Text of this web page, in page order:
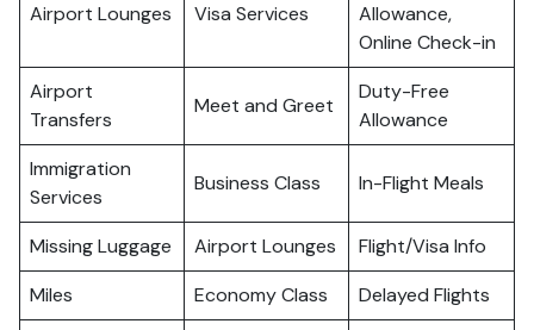
Airport Lounges Visa Services
Allowance,
Online Check-in
Airport
Transfers
Meet and Greet
Duty-Free
Allowance
Immigration
Services
Business Class In-Flight Meals
Missing Luggage Airport Lounges
Flight/Visa Info
Miles
Economy Class Delayed Flights